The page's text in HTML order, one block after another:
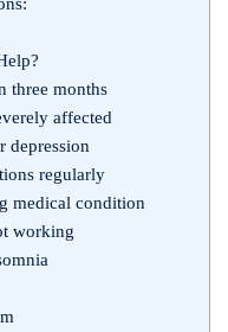
three months
affected
depression
regularly
medical condition
working